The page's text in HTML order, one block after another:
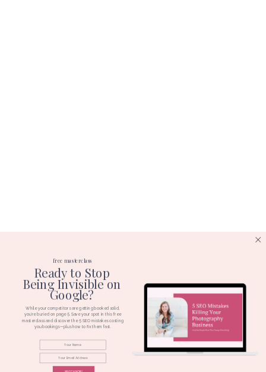
free masterclass
Ready to Stop
Being Invisible on
Google?
While your competitors are getting booked solid,
you're buried on page 5. Save your spot in this free
masterclass and discover the 5 SEO mistakes costing
you bookings—plus how to fix them fast.